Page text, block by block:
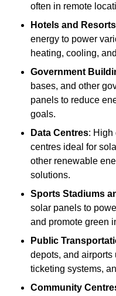
often in remote
Hotels and Resorts
energy to power
heating, cooling,
Government
bases, and other
panels to reduce
goals.
Data Centres: High
centres ideal for
other renewable
solutions.
Sports Stadiums
solar panels to
and promote green
Public
depots, and airports
ticketing systems,
Community